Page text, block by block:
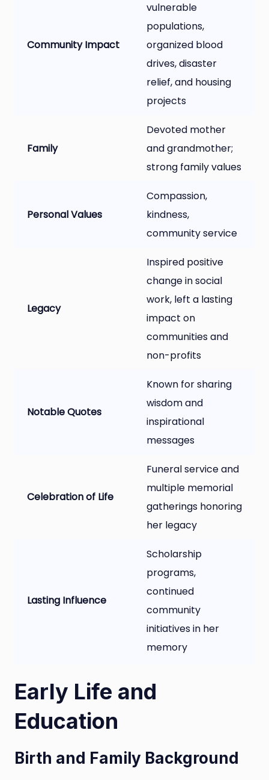
Community Impact
vulnerable
populations,
organized blood
drives, disaster
relief, and housing
projects
Family
Devoted mother
and grandmother;
strong family values
Personal Values
Compassion,
kindness,
community service
Legacy
Inspired positive
change in social
work, left a lasting
impact on
communities and
non-profits
Notable Quotes
Known for sharing
wisdom and
inspirational
messages
Celebration of Life
Funeral service and
multiple memorial
gatherings honoring
her legacy
Lasting Influence
Scholarship
programs,
continued
community
initiatives in her
memory
Early Life and
Education
Birth and Family Background